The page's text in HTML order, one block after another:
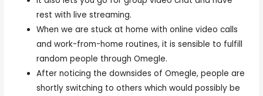
rest with live streaming.
When we are stuck at home with online video calls
and work-from-home routines, it is sensible to fulfill
random people through Omegle.
After noticing the downsides of Omegle, people are
shortly switching to others which would possibly be